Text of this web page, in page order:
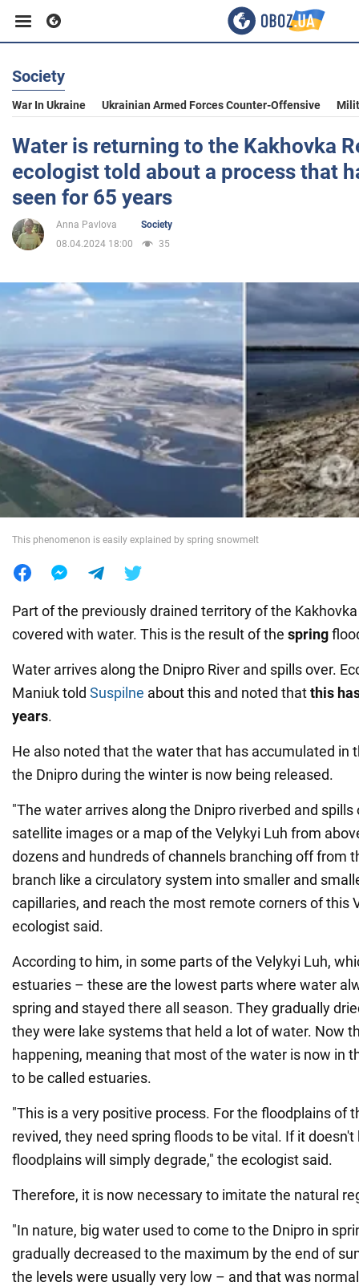
Business
Sport
Entertainment
Life
Politics
Society
War in Ukraine
World
Food
Society
War In Ukraine Ukrainian Armed Forces Counter-Offensive
Water is returning to the Kakhovka
ecologist told about a process that
seen for 65 years
Anna Pavlova
Society
08.04.2024 18:00
35
This phenomenon is easily explained by spring snowmelt
Part of the previously drained territory of the
covered with water. This is the result of the spring
Water arrives along the Dnipro River and spills over.
Maniuk told Suspilne about this and noted thatthis
years.
He also noted that the water that has accumulated in
the Dnipro during the winter is now being released.
"The water arrives along the Dnipro riverbed and spills
satellite images or a map of the Velykyi Luh from
dozens and hundreds of channels branching off from
branch like a circulatory system into smaller and
capillaries, and reach the most remote corners of this
ecologist said.
According to him, in some parts of the Velykyi Luh,
estuaries – these are the lowest parts where water
spring and stayed there all season. They gradually
they were lake systems that held a lot of water. Now
happening, meaning that most of the water is now in
to be called estuaries.
"This is a very positive process. For the floodplains of
revived, they need spring floods to be vital. If it doesn't
floodplains will simply degrade," the ecologist said.
Therefore, it is now necessary to imitate the natural
"In nature, big water used to come to the Dnipro in
gradually decreased to the maximum by the end of
the levels were usually very low – and that was